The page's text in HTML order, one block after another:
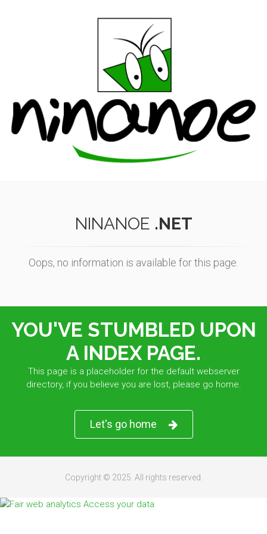
NINANOE .NET
Oops, no information is available for this page.
YOU'VE STUMBLED UPON
A INDEX PAGE.
This page is a placeholder for the default webserver
directory, if you believe you are lost, please go home.
Let's go home
Copyright © 2025. All rights reserved.